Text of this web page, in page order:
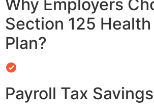
Why Employers
Section 125 Health
Plan?
Payroll Tax Savings